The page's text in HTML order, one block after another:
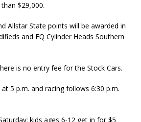
$29,000.
Allstar State points will be awarded in
and EQ Cylinder Heads Southern
is no entry fee for the Stock Cars.
5 p.m. and racing follows 6:30 p.m.
kids ages 6-12 get in for $5